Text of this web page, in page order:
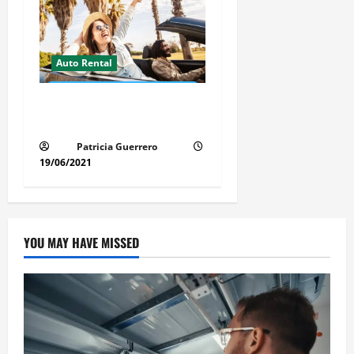
Auto Rental
Patricia Guerrero
19/06/2021
YOU MAY HAVE MISSED